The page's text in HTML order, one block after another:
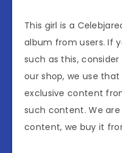
This girl is a
album from users. If
such as this,
our shop, we use
exclusive content
such content. We
content, we buy it